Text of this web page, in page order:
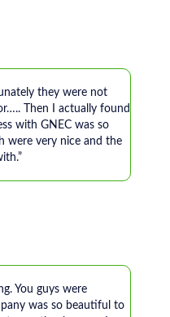
they were not
Then I actually found
with GNEC was so
were very nice and the
You guys were
was so beautiful to